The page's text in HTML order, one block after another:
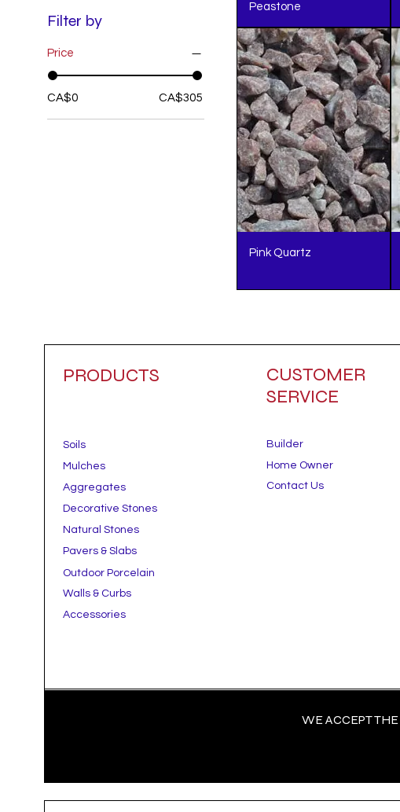
Filter by
Price
CA$0 CA$305
Peastone
Pink Quartz
PRODUCTS
Soils
Mulches
Aggregates
Decorative Stones
Natural Stones
Pavers & Slabs
Outdoor Porcelain
Walls & Curbs
Accessories
CUSTOMER
SERVICE
Builder
Home Owner
Contact Us
WE ACCEPT